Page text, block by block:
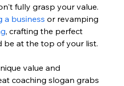
fully grasp your value.
a business or revamping
, crafting the perfect
be at the top of your list.
value and
coaching slogan grabs